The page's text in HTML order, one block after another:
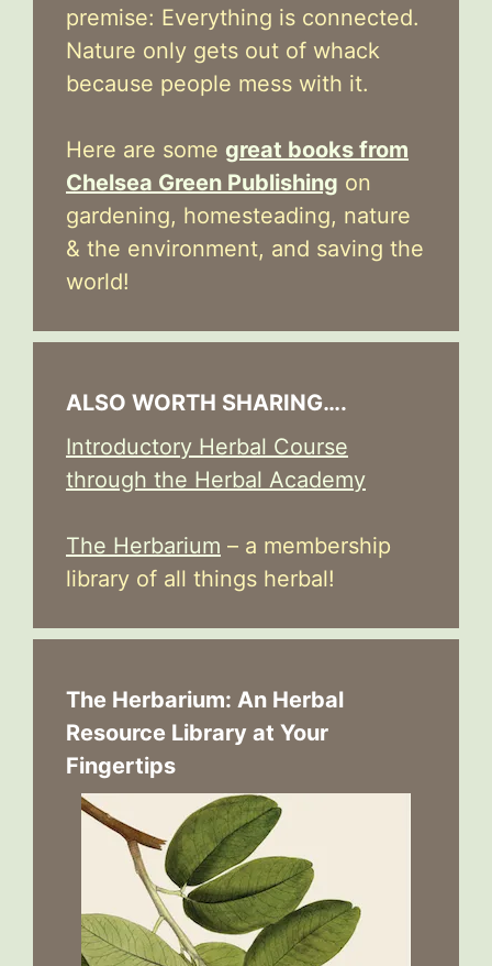
premise: Everything is connected.
Nature only gets out of whack
because people mess with it.
Here are some great books from
Chelsea Green Publishing on
gardening, homesteading, nature
& the environment, and saving the
world!
ALSO WORTH SHARING….
Introductory Herbal Course
through the Herbal Academy
The Herbarium – a membership
library of all things herbal!
The Herbarium: An Herbal
Resource Library at Your
Fingertips